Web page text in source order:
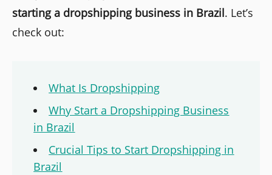
starting a dropshipping business in Brazil. Let’s
check out:
What Is Dropshipping
Why Start a Dropshipping Business
in Brazil
Crucial Tips to Start Dropshipping in
Brazil